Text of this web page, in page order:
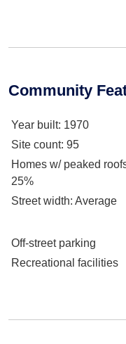
Community
Year built: 1970
Site count: 95
Homes w/ peaked
25%
Street width: Average
Off-street parking
Recreational facilities